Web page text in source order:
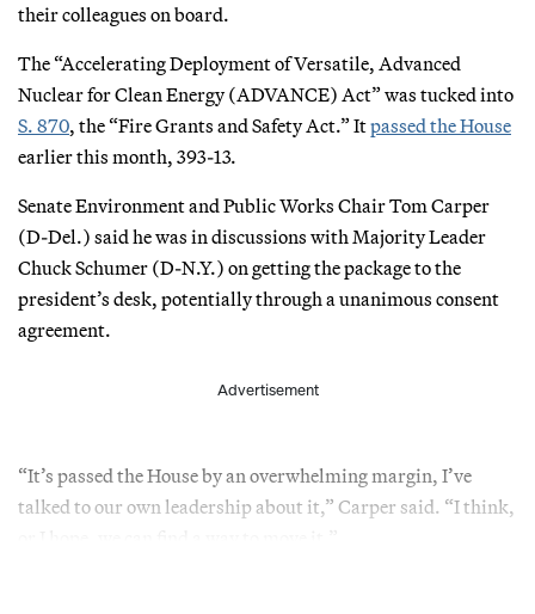
their colleagues on board.
The “Accelerating Deployment of Versatile, Advanced
Nuclear for Clean Energy (ADVANCE) Act” was tucked into
S. 870, the “Fire Grants and Safety Act.” Itpassed the House
earlier this month, 393-13.
Senate Environment and Public Works Chair Tom Carper
(D-Del.) said he was in discussions with Majority Leader
Chuck Schumer (D-N.Y.) on getting the package to the
president’s desk, potentially through a unanimous consent
agreement.
Advertisement
“It’s passed the House by an overwhelming margin, I’ve
talked to our own leadership about it,” Carper said. “I think,